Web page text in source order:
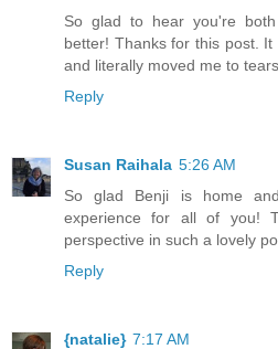
So glad to hear you're
better! Thanks for this post.
and literally moved me to tears.
Reply
Susan Raihala 5:26 AM
So glad Benji is home
experience for all of you!
perspective in such a lovely
Reply
{natalie} 7:17 AM